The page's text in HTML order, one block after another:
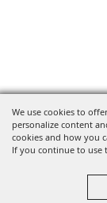
We use cookies to
personalize content
cookies and how you
If you continue to use